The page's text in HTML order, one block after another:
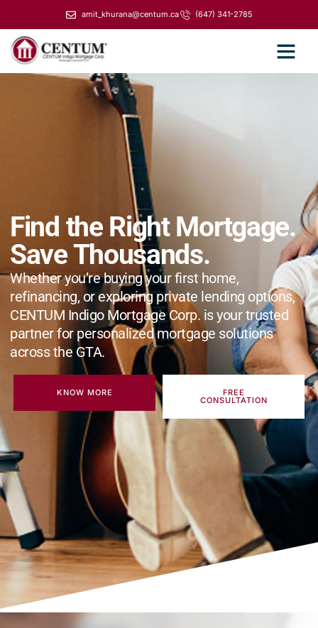
amit_khurana@centum.ca (647) 341-2785
Find the Right Mortgage.
Save Thousands.
Whether you’re buying your first home,
refinancing, or exploring private lending options,
CENTUM Indigo Mortgage Corp. is your trusted
partner for personalized mortgage solutions
across the GTA.
KNOW MORE FREE
CONSULTATION